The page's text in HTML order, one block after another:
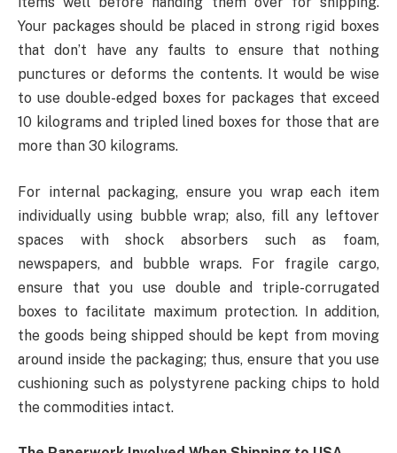
Your packages should be placed in strong rigid boxes
that don’t have any faults to ensure that nothing
punctures or deforms the contents. It would be wise
to use double-edged boxes for packages that exceed
10 kilograms and tripled lined boxes for those that are
more than 30 kilograms.
For internal packaging, ensure you wrap each item
individually using bubble wrap; also, fill any leftover
spaces with shock absorbers such as foam,
newspapers, and bubble wraps. For fragile cargo,
ensure that you use double and triple-corrugated
boxes to facilitate maximum protection. In addition,
the goods being shipped should be kept from moving
around inside the packaging; thus, ensure that you use
cushioning such as polystyrene packing chips to hold
the commodities intact.